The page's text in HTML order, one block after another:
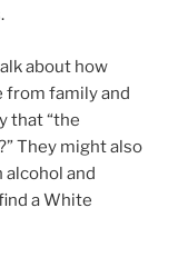
about how
from family and
that “the
They might also
and
a White